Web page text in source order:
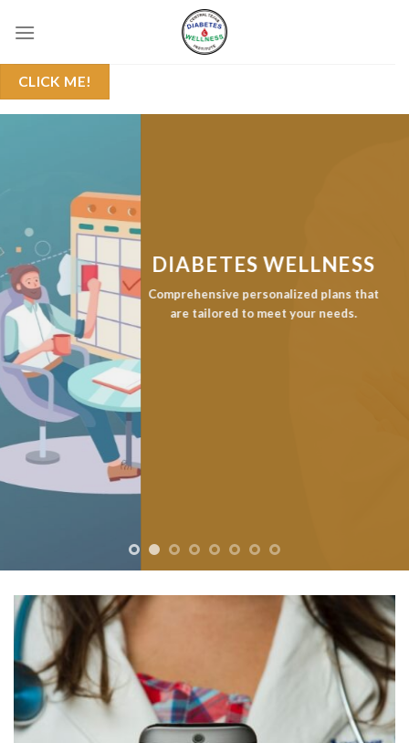
CLICK ME!
DIABETES WELLNESS
Comprehensive personalized plans that
are tailored to meet your needs.